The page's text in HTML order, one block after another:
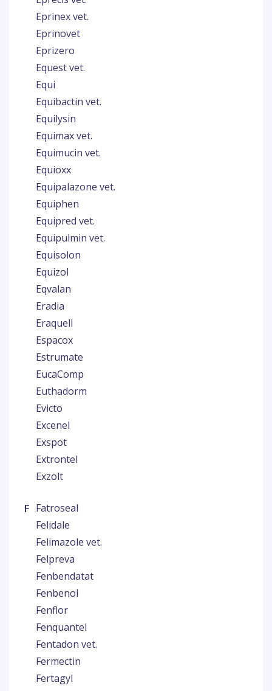
Eprinex vet.
Eprinovet
Eprizero
Equest vet.
Equi
Equibactin vet.
Equilysin
Equimax vet.
Equimucin vet.
Equioxx
Equipalazone vet.
Equiphen
Equipred vet.
Equipulmin vet.
Equisolon
Equizol
Eqvalan
Eradia
Eraquell
Espacox
Estrumate
EucaComp
Euthadorm
Evicto
Excenel
Exspot
Extrontel
Exzolt
F Fatroseal
Felidale
Felimazole vet.
Felpreva
Fenbendatat
Fenbenol
Fenflor
Fenquantel
Fentadon vet.
Fermectin
Fertagyl